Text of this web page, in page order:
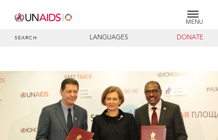
MENU
SEARCH LANGUAGES DONATE